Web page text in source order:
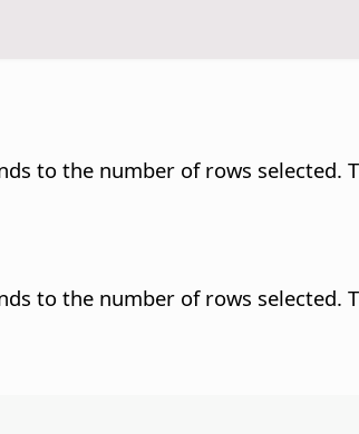
to the number of rows selected.
to the number of rows selected.